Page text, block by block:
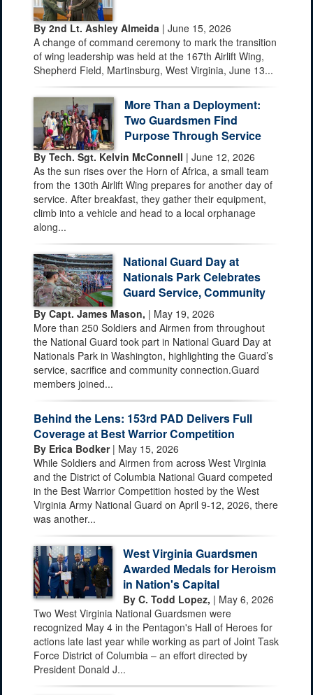
By 2nd Lt. Ashley Almeida | June 15, 2026
A change of command ceremony to mark the transition
of wing leadership was held at the 167th Airlift Wing,
Shepherd Field, Martinsburg, West Virginia, June 13...
More Than a Deployment:
Two Guardsmen Find
Purpose Through Service
By Tech. Sgt. Kelvin McConnell | June 12, 2026
As the sun rises over the Horn of Africa, a small team
from the 130th Airlift Wing prepares for another day of
service. After breakfast, they gather their equipment,
climb into a vehicle and head to a local orphanage
along...
National Guard Day at
Nationals Park Celebrates
Guard Service, Community
By Capt. James Mason, | May 19, 2026
More than 250 Soldiers and Airmen from throughout
the National Guard took part in National Guard Day at
Nationals Park in Washington, highlighting the Guard’s
service, sacrifice and community connection.Guard
members joined...
Behind the Lens: 153rd PAD Delivers Full
Coverage at Best Warrior Competition
By Erica Bodker| May 15, 2026
While Soldiers and Airmen from across West Virginia
and the District of Columbia National Guard competed
in the Best Warrior Competition hosted by the West
Virginia Army National Guard on April 9-12, 2026, there
was another...
West Virginia Guardsmen
Awarded Medals for Heroism
in Nation's Capital
By C. Todd Lopez, | May 6, 2026
Two West Virginia National Guardsmen were
recognized May 4 in the Pentagon's Hall of Heroes for
actions late last year while working as part of Joint Task
Force District of Columbia – an effort directed by
President Donald J...